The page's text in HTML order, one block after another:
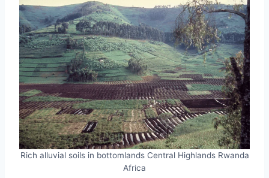
Rich alluvial soils in bottomlands Central Highlands Rwanda
Africa